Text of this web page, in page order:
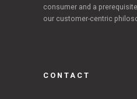
consumer and a
our customer-centric
CONTACT